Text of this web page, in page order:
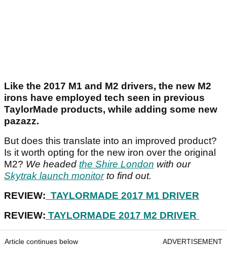
Like the 2017 M1 and M2 drivers, the new M2
irons have employed tech seen in previous
TaylorMade products, while adding some new
pazazz.
But does this translate into an improved product?
Is it worth opting for the new iron over the original
M2? We headed the Shire London with our
Skytrak launch monitorto find out.
REVIEW: TAYLORMADE 2017 M1 DRIVER
REVIEW: TAYLORMADE 2017 M2 DRIVER
Article continues below ADVERTISEMENT